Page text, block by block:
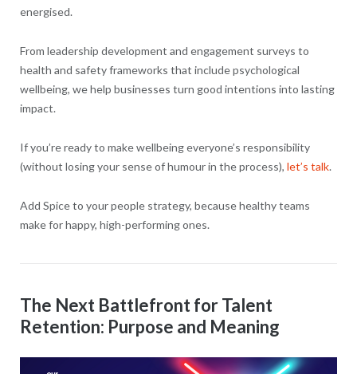
energised.
From leadership development and engagement surveys to
health and safety frameworks that include psychological
wellbeing, we help businesses turn good intentions into lasting
impact.
If you’re ready to make wellbeing everyone’s responsibility
(without losing your sense of humour in the process), let’s talk.
Add Spice to your people strategy, because healthy teams
make for happy, high-performing ones.
The Next Battlefront for Talent
Retention: Purpose and Meaning